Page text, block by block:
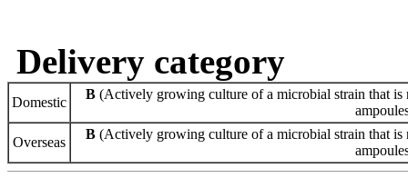
Delivery category
Domestic
B (Actively growing culture of a microbial strain that is
Overseas
B (Actively growing culture of a microbial strain that is